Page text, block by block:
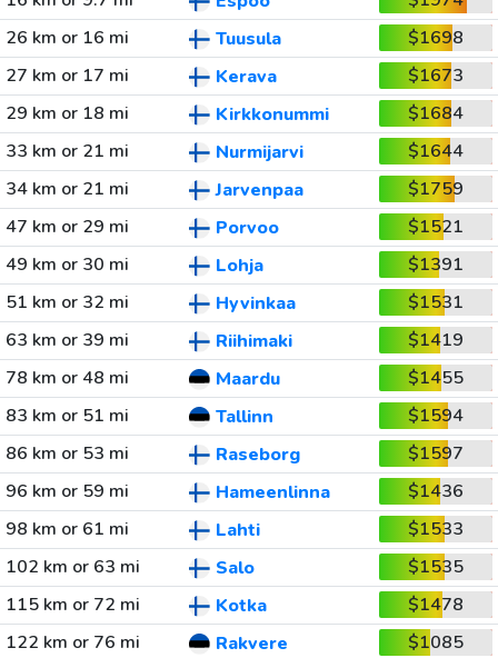
26 km or 16 mi
Tuusula
$1698
27 km or 17 mi
Kerava
$1673
29 km or 18 mi
Kirkkonummi
$1684
33 km or 21 mi
Nurmijarvi
$1644
34 km or 21 mi
Jarvenpaa
$1759
47 km or 29 mi
Porvoo
$1521
49 km or 30 mi
Lohja
$1391
51 km or 32 mi
Hyvinkaa
$1531
63 km or 39 mi
Riihimaki
$1419
78 km or 48 mi
Maardu
$1455
83 km or 51 mi
Tallinn
$1594
86 km or 53 mi
Raseborg
$1597
96 km or 59 mi
Hameenlinna
$1436
98 km or 61 mi
Lahti
$1533
102 km or 63 mi
Salo
$1535
115 km or 72 mi
Kotka
$1478
122 km or 76 mi
Rakvere
$1085